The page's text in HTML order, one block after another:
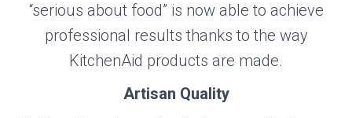
“serious about food” is now able to achieve
professional results thanks to the way
KitchenAid products are made.
Artisan Quality